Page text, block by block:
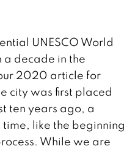
UNESCO World
a decade in the
2020 article for
city was first placed
ten years ago, a
like the beginning
While we are